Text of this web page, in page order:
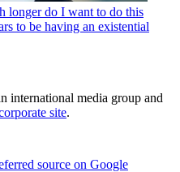
longer do I want to do this
to be having an existential
international media group and
site.
source on Google